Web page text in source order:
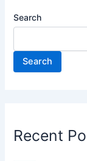
Search
Search
Recent